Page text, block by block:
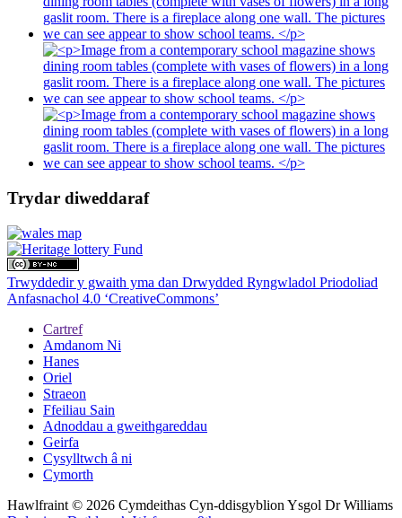
Trydar diweddaraf
Trwyddedir y gwaith yma dan Drwydded Ryngwladol Priodoliad
Anfasnachol 4.0 ‘CreativeCommons’
Cartref
Amdanom Ni
Hanes
Oriel
Straeon
Ffeiliau Sain
Adnoddau a gweithgareddau
Geirfa
Cysylltwch â ni
Cymorth
Hawlfraint © 2026 Cymdeithas Cyn-ddisgyblion Ysgol Dr Williams